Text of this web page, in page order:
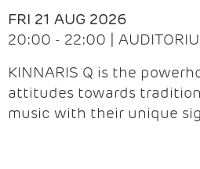
FRI 21 AUG 2026
20:00 - 22:00 |
KINNARIS Q is the
attitudes towards
music with their unique